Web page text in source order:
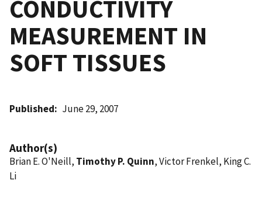
CONDUCTIVITY
MEASUREMENT IN
SOFT TISSUES
Published June 29, 2007
Author(s)
Brian E. O'Neill, Timothy P. Quinn, Victor Frenkel, King C.
Li